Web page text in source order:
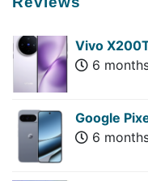
Vivo
6
Google
6